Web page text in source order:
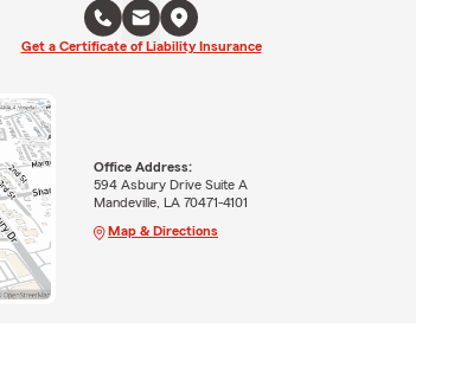
Get a Certificate of Liability Insurance
Office Address:
594 Asbury Drive Suite A
Mandeville, LA 70471-4101
Map & Directions